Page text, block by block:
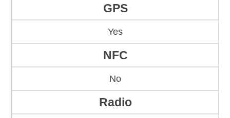
GPS
Yes
NFC
No
Radio